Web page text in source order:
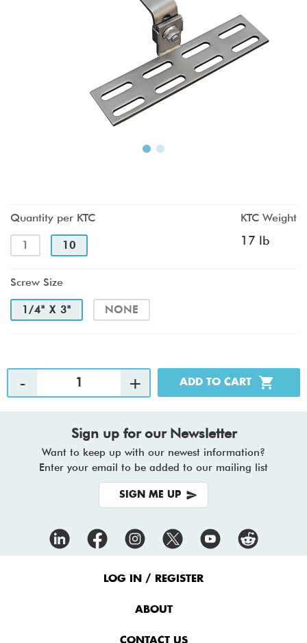
Quantity per KTC
1 10
KTC Weight
17 lb
Screw Size
1/4" X 3" NONE
Sign up for our Newsletter
Want to keep up with our newest information?
Enter your email to be added to our mailing list
SIGN ME UP
LOG IN / REGISTER
ABOUT
CONTACT US